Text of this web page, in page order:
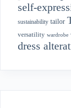
self-
sustainability tailor
versatility wardrobe
dress